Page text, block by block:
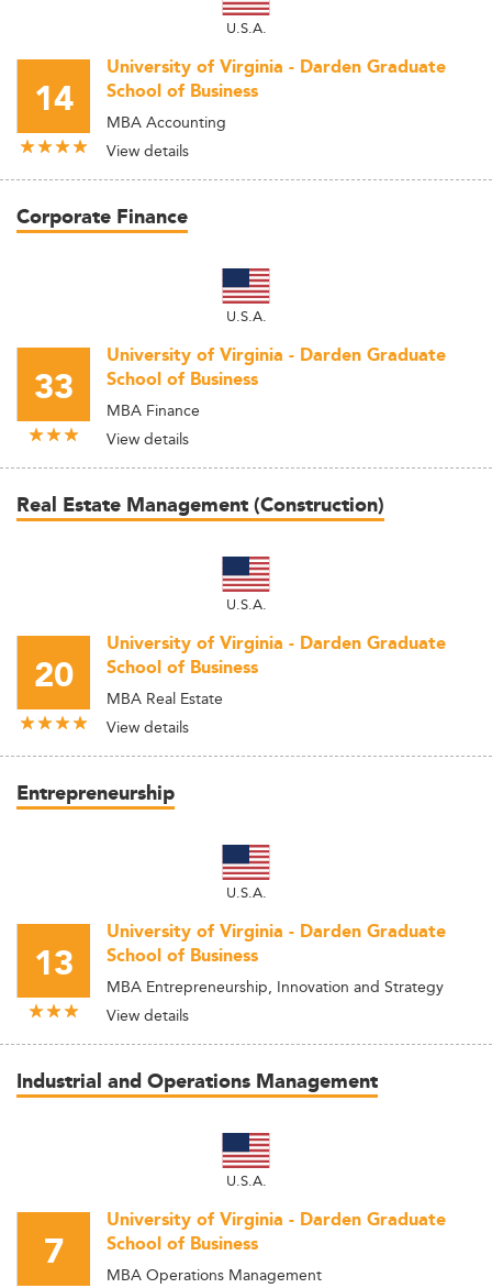
U.S.A.
14
University of Virginia - Darden Graduate
School of Business
MBA Accounting
View details
Corporate Finance
U.S.A.
33
University of Virginia - Darden Graduate
School of Business
MBA Finance
View details
Real Estate Management (Construction)
U.S.A.
20
University of Virginia - Darden Graduate
School of Business
MBA Real Estate
View details
Entrepreneurship
U.S.A.
13
University of Virginia - Darden Graduate
School of Business
MBA Entrepreneurship, Innovation and Strategy
View details
Industrial and Operations Management
U.S.A.
7
University of Virginia - Darden Graduate
School of Business
MBA Operations Management